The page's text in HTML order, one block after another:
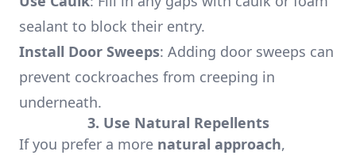
sealant to block their entry.
Install Door Sweeps: Adding door sweeps can
prevent cockroaches from creeping in
underneath.
3. Use Natural Repellents
If you prefer a more natural approach,